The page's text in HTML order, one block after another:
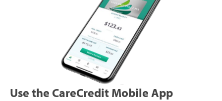
Use the CareCredit Mobile App